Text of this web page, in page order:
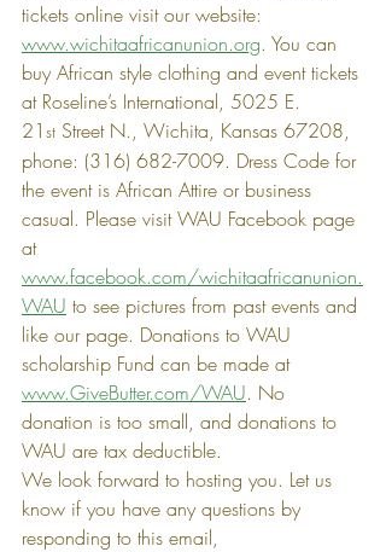
tickets online visit our website:
www.wichitaafricanunion.org. You can
buy African style clothing and event tickets
at Roseline’s International, 5025 E.
21 st Street N., Wichita, Kansas 67208,
phone: (316) 682-7009. Dress Code for
the event is African Attire or business
casual. Please visit WAU Facebook page
at
www.facebook.com/wichitaafricanunion.
WAU to see pictures from past events and
like our page. Donations to WAU
scholarship Fund can be made at
www.GiveButter.com/WAU. No
donation is too small, and donations to
WAU are tax deductible.
We look forward to hosting you. Let us
know if you have any questions by
responding to this email,